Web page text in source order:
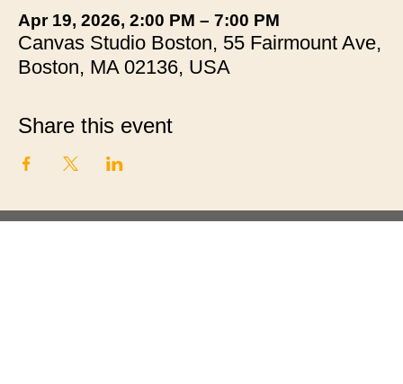
Apr 19, 2026, 2:00 PM – 7:00 PM
Canvas Studio Boston, 55 Fairmount Ave,
Boston, MA 02136, USA
Share this event